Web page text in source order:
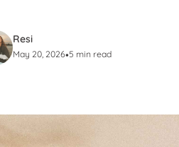
Resi
May 20, 2026•5 min read